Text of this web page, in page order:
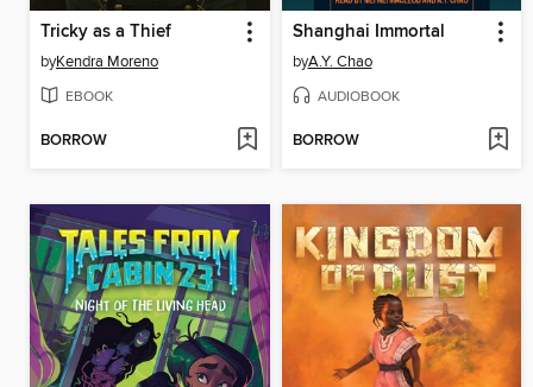
Tricky as a Thief
byKendra Moreno
EBOOK
BORROW
Shanghai Immortal
byA.Y. Chao
AUDIOBOOK
BORROW